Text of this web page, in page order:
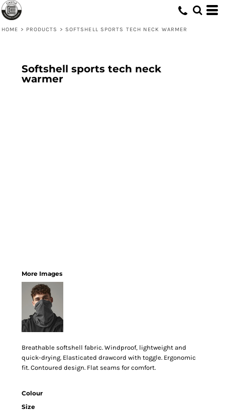
HOME > PRODUCTS > SOFTSHELL SPORTS TECH NECK WARMER
Softshell sports tech neck
warmer
More Images
Breathable softshell fabric. Windproof, lightweight and
quick-drying. Elasticated drawcord with toggle. Ergonomic
fit. Contoured design. Flat seams for comfort.
Colour
Size